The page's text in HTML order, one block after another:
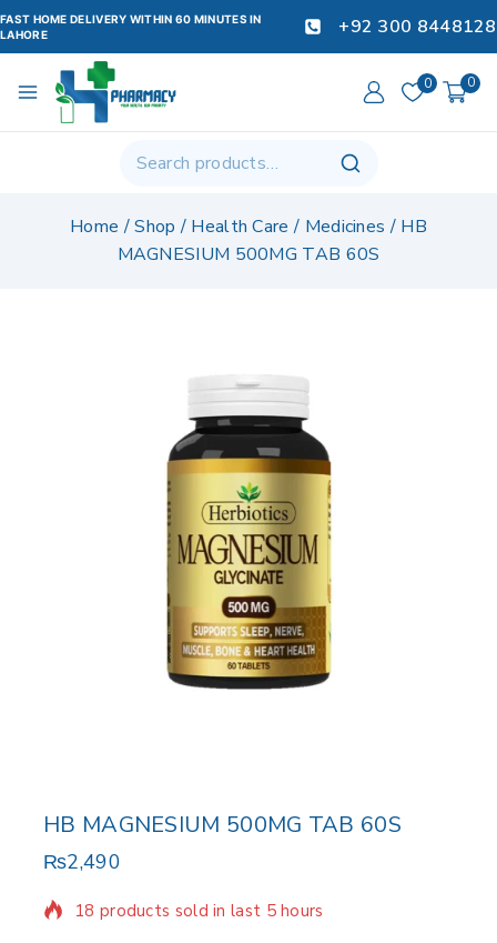
FAST HOME DELIVERY WITHIN 60 MINUTES IN
LAHORE
+92 300 8448128
0 0
Home /Shop / Health Care / Medicines / HB
MAGNESIUM 500MG TAB 60S
HB MAGNESIUM 500MG TAB 60S
₨2,490
18 products sold in last 5 hours